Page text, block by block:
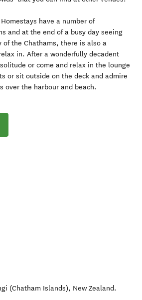
have a number of
and at the end of a busy day seeing
of the Chathams, there is also a
in. After a wonderfully decadent
or come and relax in the lounge
or sit outside on the deck and admire
over the harbour and beach.
(Chatham Islands), New Zealand.